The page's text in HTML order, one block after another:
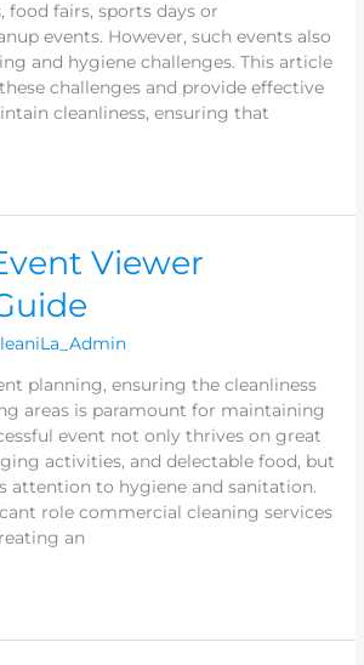
food fairs, sports days or
events. However, such events also
and hygiene challenges. This article
challenges and provide effective
cleanliness, ensuring that
Viewer
planning, ensuring the cleanliness
areas is paramount for maintaining
event not only thrives on great
activities, and delectable food, but
attention to hygiene and sanitation.
role commercial cleaning services
an